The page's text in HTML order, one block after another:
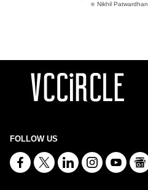
Nikhil Patwardhan
FOLLOW US